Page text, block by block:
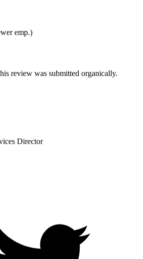
emp.)
review was submitted organically.
Director